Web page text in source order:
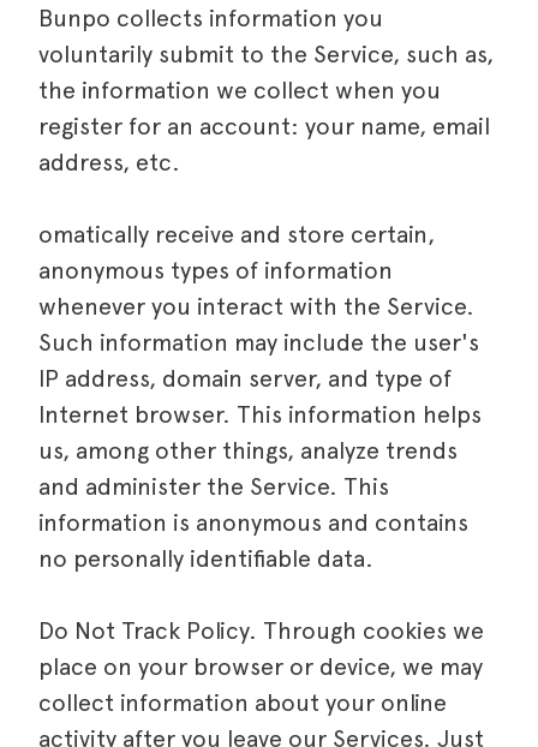
Bunpo collects information you
voluntarily submit to the Service, such as,
the information we collect when you
register for an account: your name, email
address, etc.
omatically receive and store certain,
anonymous types of information
whenever you interact with the Service.
Such information may include the user's
IP address, domain server, and type of
Internet browser. This information helps
us, among other things, analyze trends
and administer the Service. This
information is anonymous and contains
no personally identifiable data.
Do Not Track Policy. Through cookies we
place on your browser or device, we may
collect information about your online
activity after you leave our Services. Just